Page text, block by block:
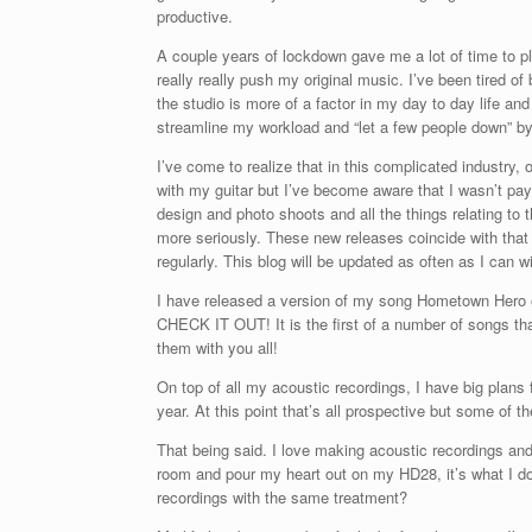
productive.
A couple years of lockdown gave me a lot of time to
really really push my original music. I’ve been tired
the studio is more of a factor in my day to day life
streamline my workload and “let a few people down”
I’ve come to realize that in this complicated
with my guitar but I’ve become aware that I wasn’t
design and photo shoots and all the things relating
more seriously. These new releases coincide with
regularly. This blog will be updated as often as I can
I have released a version of my song Hometown Hero
CHECK IT OUT! It is the first of a number of songs
them with you all!
On top of all my acoustic recordings, I have big
year. At this point that’s all prospective but some of
That being said. I love making acoustic recordings
room and pour my heart out on my HD28, it’s what I
recordings with the same treatment?